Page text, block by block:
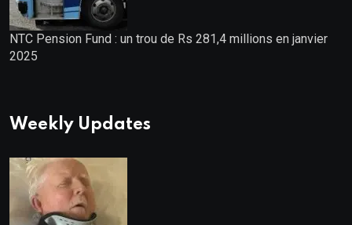
NTC Pension Fund : un trou de Rs 281,4 millions en janvier
2025
Weekly Updates